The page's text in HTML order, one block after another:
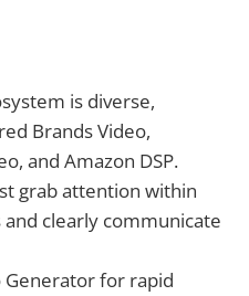
is diverse,
Brands Video,
and Amazon DSP.
grab attention within
clearly communicate
Generator for rapid